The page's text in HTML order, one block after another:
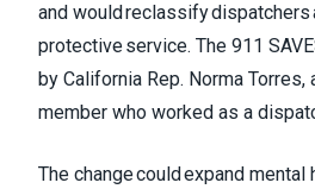
and would reclassify dispatchers
protective service. The 911
by California Rep. Norma Torres,
member who worked as a
The change could expand